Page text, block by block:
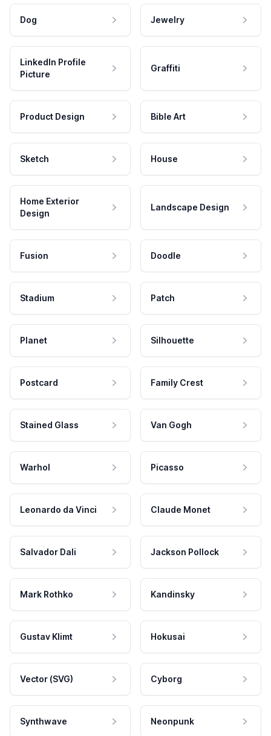
Dog Jewelry
LinkedIn Profile
Picture
Graffiti
Product Design Bible Art
Sketch House
Home Exterior
Design
Landscape Design
Fusion Doodle
Stadium Patch
Planet Silhouette
Postcard Family Crest
Stained Glass Van Gogh
Warhol Picasso
Leonardo da Vinci Claude Monet
Salvador Dali Jackson Pollock
Mark Rothko Kandinsky
Gustav Klimt Hokusai
Vector (SVG) Cyborg
Synthwave Neonpunk